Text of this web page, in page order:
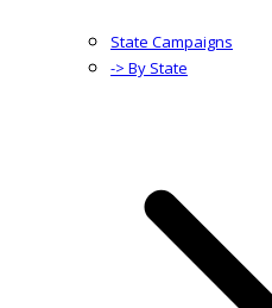
State Campaigns
-> By State